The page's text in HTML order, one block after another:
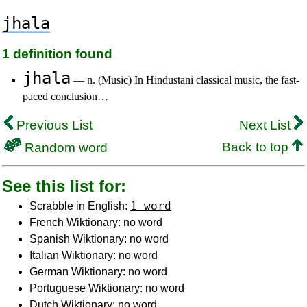
jhala
1 definition found
jhala — n. (Music) In Hindustani classical music, the fast-
paced conclusion…
Previous List
Next List
Random word
Back to top
See this list for:
Scrabble in English: 1 word
French Wiktionary: no word
Spanish Wiktionary: no word
Italian Wiktionary: no word
German Wiktionary: no word
Portuguese Wiktionary: no word
Dutch Wiktionary: no word